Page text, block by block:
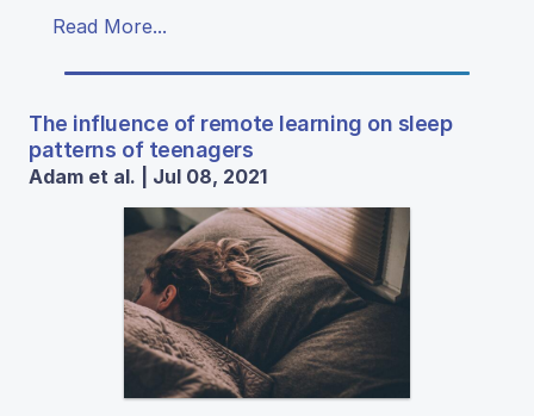
Read More...
The influence of remote learning on sleep
patterns of teenagers
Adam et al. | Jul 08, 2021